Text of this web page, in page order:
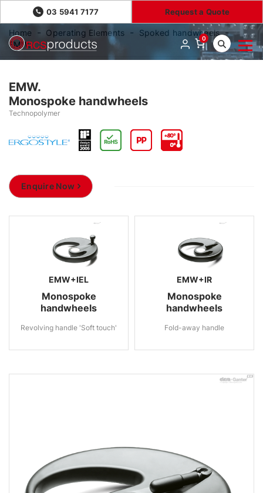
03 5941 7177 Request a Quote
0
Home Operating Elements
Spoked handwheels
EMW.
EMW.
Monospoke handwheels
Technopolymer
Enquire Now
EMW+IEL
Monospoke
handwheels
Revolving handle 'Soft touch'
EMW+IR
Monospoke
handwheels
Fold-away handle